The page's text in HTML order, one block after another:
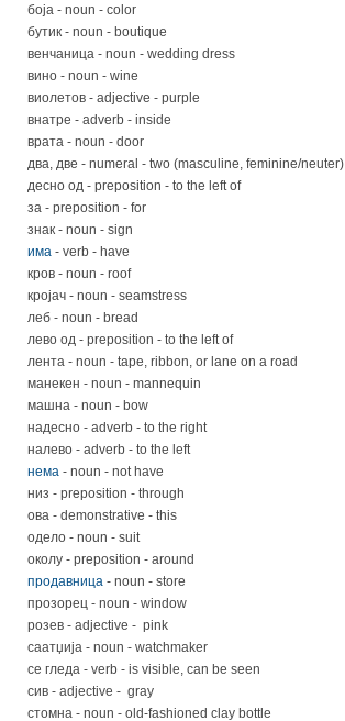
боја - noun - color
бутик - noun - boutique
венчаница - noun - wedding dress
вино - noun - wine
виолетов - adjective - purple
внатре - adverb - inside
врата - noun - door
два, две - numeral - two (masculine, feminine/neuter)
десно од - preposition - to the left of
за - preposition - for
знак - noun - sign
има - verb - have
кров - noun - roof
кројач - noun - seamstress
леб - noun - bread
лево од - preposition - to the left of
лента - noun - tape, ribbon, or lane on a road
манекен - noun - mannequin
машна - noun - bow
надесно - adverb - to the right
налево - adverb - to the left
нема - noun - not have
низ - preposition - through
ова - demonstrative - this
одело - noun - suit
околу - preposition - around
продавница - noun - store
прозорец - noun - window
розев - adjective - pink
саатџија - noun - watchmaker
се гледа - verb - is visible, can be seen
сив - adjective - gray
стомна - noun - old-fashioned clay bottle